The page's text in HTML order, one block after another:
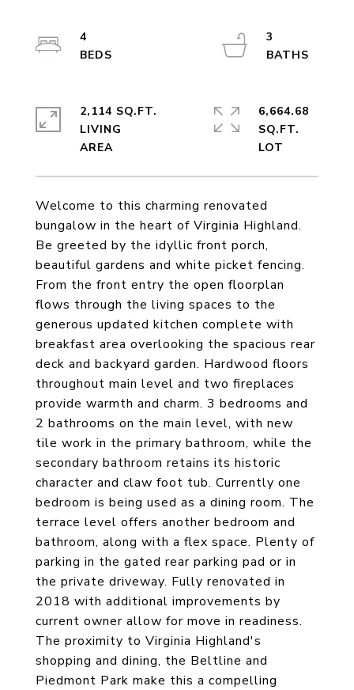
Welcome to this charming renovated
bungalow in the heart of Virginia Highland.
Be greeted by the idyllic front porch,
beautiful gardens and white picket fencing.
From the front entry the open floorplan
flows through the living spaces to the
generous updated kitchen complete with
breakfast area overlooking the spacious rear
deck and backyard garden. Hardwood floors
throughout main level and two fireplaces
provide warmth and charm. 3 bedrooms and
2 bathrooms on the main level, with new
tile work in the primary bathroom, while the
secondary bathroom retains its historic
character and claw foot tub. Currently one
bedroom is being used as a dining room. The
terrace level offers another bedroom and
bathroom, along with a flex space. Plenty of
parking in the gated rear parking pad or in
the private driveway. Fully renovated in
2018 with additional improvements by
current owner allow for move in readiness.
The proximity to Virginia Highland's
shopping and dining, the Beltline and
Piedmont Park make this a compelling
4
3
2,114 SQ.FT.
LIVING
6,664.68
SQ.FT.